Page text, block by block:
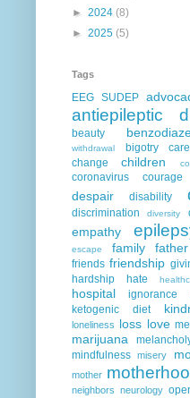
► 2024 (8)
► 2025 (5)
Tags
EEG SUDEP
antiepileptic
beauty
withdrawal
bigotry
change
children
coronavirus courage
despair disability
discrimination diversity
empathy
escape family father
friends friendship
hardship hate
hospital
ignorance
ketogenic diet
loneliness loss love
marijuana
mindfulness misery
mother
neighbors neurology